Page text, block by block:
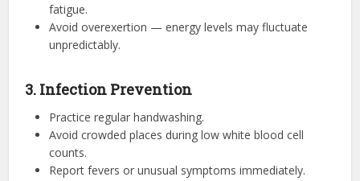
fatigue.
Avoid overexertion — energy levels may fluctuate
unpredictably.
3. Infection Prevention
Practice regular handwashing.
Avoid crowded places during low white blood cell
counts.
Report fevers or unusual symptoms immediately.